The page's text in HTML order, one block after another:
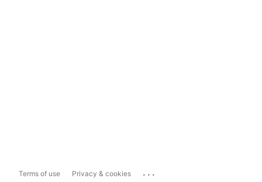
Terms of use Privacy & cookies ...